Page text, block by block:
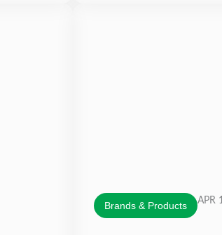
Brands & Products APR